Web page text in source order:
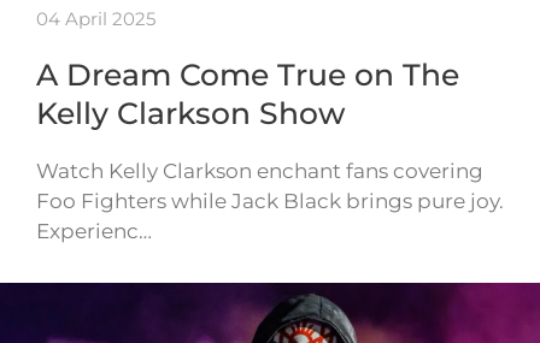
04 April 2025
A Dream Come True on The
Kelly Clarkson Show
Watch Kelly Clarkson enchant fans covering
Foo Fighters while Jack Black brings pure joy.
Experienc…